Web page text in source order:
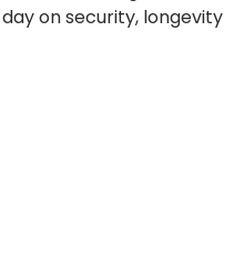
on security, longevity